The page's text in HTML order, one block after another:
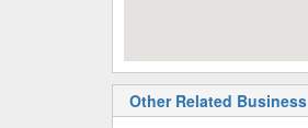
Other Related Business